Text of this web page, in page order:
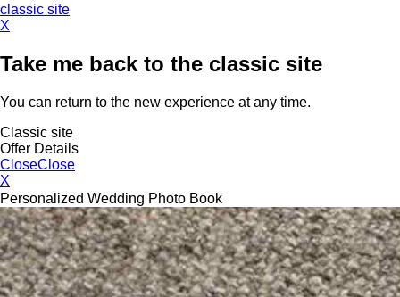
classic site
X
Take me back to the classic site
You can return to the new experience at any time.
Classic site
Offer Details
CloseClose
X
Personalized Wedding Photo Book